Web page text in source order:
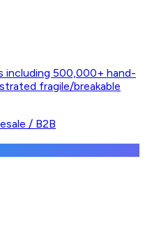
including 500,000+ hand-
fragile/breakable
/ B2B